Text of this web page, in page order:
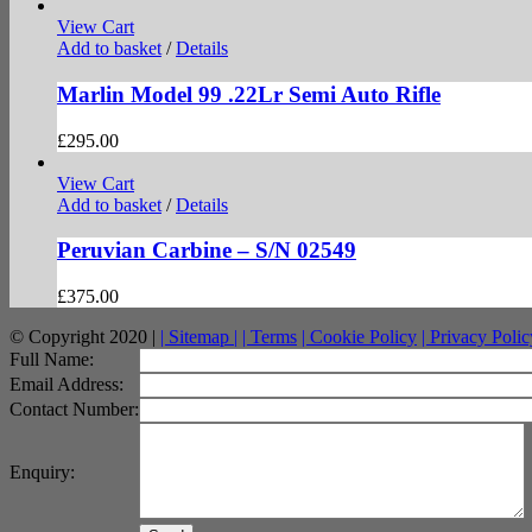
View Cart
Add to basket / Details
Marlin Model 99 .22Lr Semi Auto Rifle
£295.00
View Cart
Add to basket / Details
Peruvian Carbine – S/N 02549
£375.00
© Copyright 2020 | | Sitemap | | Terms | Cookie Policy | Privacy
facebook
twitter
instagram
pinterest
Full Name:
Email Address:
Contact Number:
Enquiry: